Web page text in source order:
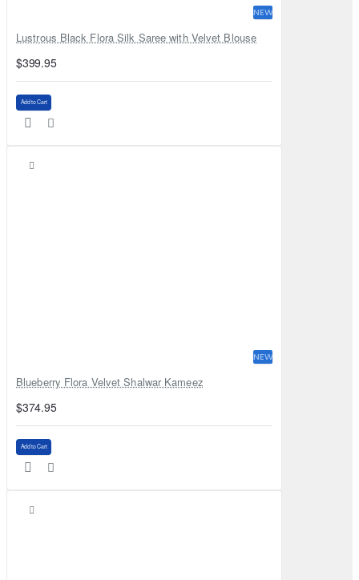
NEW
Lustrous Black Flora Silk Saree with Velvet Blouse
$399.95
Add to Cart
NEW
Blueberry Flora Velvet Shalwar Kameez
$374.95
Add to Cart